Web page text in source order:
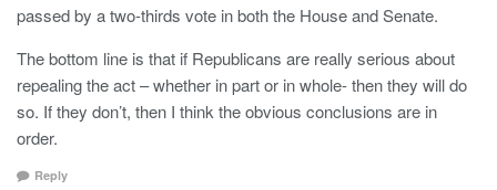
passed by a two-thirds vote in both the House and Senate.
The bottom line is that if Republicans are really serious about
repealing the act – whether in part or in whole- then they will do
so. If they don’t, then I think the obvious conclusions are in
order.
Reply